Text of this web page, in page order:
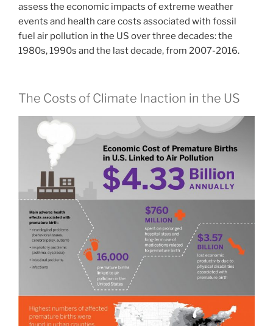
assess the economic impacts of extreme weather
events and health care costs associated with fossil
fuel air pollution in the US over three decades: the
1980s, 1990s and the last decade, from 2007-2016.
The Costs of Climate Inaction in the US